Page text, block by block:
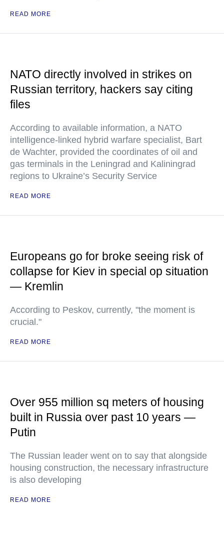
READ MORE
NATO directly involved in strikes on
Russian territory, hackers say citing
files
According to available information, a NATO
intelligence-linked hybrid warfare specialist, Bart
de Wachter, provided the coordinates of oil and
gas terminals in the Leningrad and Kaliningrad
regions to Ukraine’s Security Service
READ MORE
Europeans go for broke seeing risk of
collapse for Kiev in special op situation
— Kremlin
According to Peskov, currently, "the moment is
crucial."
READ MORE
Over 955 million sq meters of housing
built in Russia over past 10 years —
Putin
The Russian leader went on to say that alongside
housing construction, the necessary infrastructure
is also developing
READ MORE